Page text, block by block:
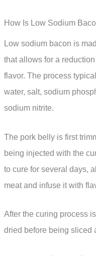
How Is Low Sodium
Low sodium bacon is
that allows for a
flavor. The process
water, salt, sodium
sodium nitrite.
The pork belly is first
being injected with the
to cure for several days,
meat and infuse it with
After the curing process
dried before being sliced